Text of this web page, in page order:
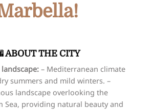
ABOUT THE CITY
– Mediterranean climate
summers and mild winters. –
landscape overlooking the
Sea, providing natural beauty and